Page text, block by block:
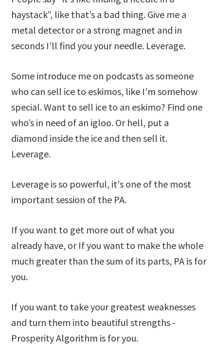
haystack”, like that’s a bad thing. Give me a
metal detector or a strong magnet and in
seconds I’ll find you your needle. Leverage.
Some introduce me on podcasts as someone
who can sell ice to eskimos, like I’m somehow
special. Want to sell ice to an eskimo? Find one
who’s in need of an igloo. Or hell, put a
diamond inside the ice and then sell it.
Leverage.
Leverage is so powerful, it's one of the most
important session of the PA.
If you want to get more out of what you
already have, or If you want to make the whole
much greater than the sum of its parts, PA is for
you.
If you want to take your greatest weaknesses
and turn them into beautiful strengths -
Prosperity Algorithm is for you.